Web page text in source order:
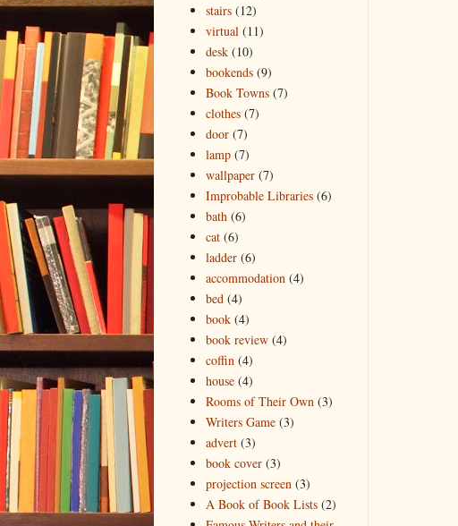
stairs (12)
virtual (11)
desk (10)
bookends (9)
Book Towns (7)
clothes (7)
door (7)
lamp (7)
wallpaper (7)
Improbable Libraries (6)
bath (6)
cat (6)
ladder (6)
accommodation (4)
bed (4)
book (4)
book review (4)
coffin (4)
house (4)
Rooms of Their Own (3)
Writers Game (3)
advert (3)
book cover (3)
projection screen (3)
A Book of Book Lists (2)